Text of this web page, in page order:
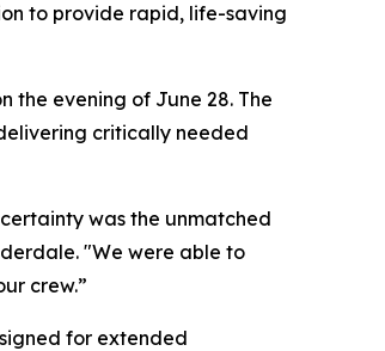
to provide rapid, life-saving
the evening of June 28. The
critically needed
was the unmatched
"We were able to
crew.”
for extended